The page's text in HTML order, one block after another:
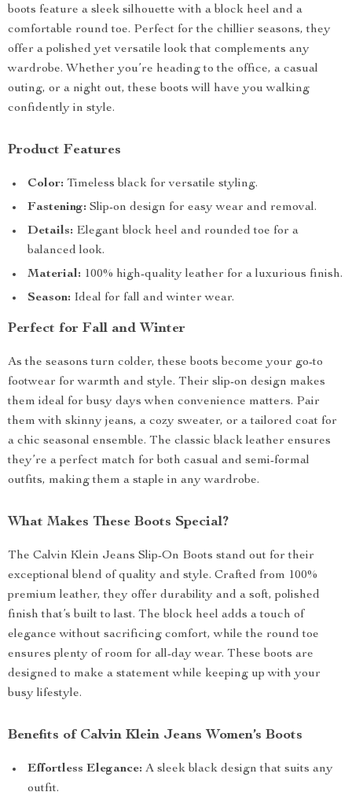
boots feature a sleek silhouette with a block heel and a
comfortable round toe. Perfect for the chillier seasons, they
offer a polished yet versatile look that complements any
wardrobe. Whether you’re heading to the office, a casual
outing, or a night out, these boots will have you walking
confidently in style.
Product Features
Color: Timeless black for versatile styling.
Fastening: Slip-on design for easy wear and removal.
Details: Elegant block heel and rounded toe for a
balanced look.
Material: 100% high-quality leather for a luxurious finish.
Season: Ideal for fall and winter wear.
Perfect for Fall and Winter
As the seasons turn colder, these boots become your go-to
footwear for warmth and style. Their slip-on design makes
them ideal for busy days when convenience matters. Pair
them with skinny jeans, a cozy sweater, or a tailored coat for
a chic seasonal ensemble. The classic black leather ensures
they’re a perfect match for both casual and semi-formal
outfits, making them a staple in any wardrobe.
What Makes These Boots Special?
The Calvin Klein Jeans Slip-On Boots stand out for their
exceptional blend of quality and style. Crafted from 100%
premium leather, they offer durability and a soft, polished
finish that’s built to last. The block heel adds a touch of
elegance without sacrificing comfort, while the round toe
ensures plenty of room for all-day wear. These boots are
designed to make a statement while keeping up with your
busy lifestyle.
Benefits of Calvin Klein Jeans Women’s Boots
Effortless Elegance: A sleek black design that suits any
outfit.